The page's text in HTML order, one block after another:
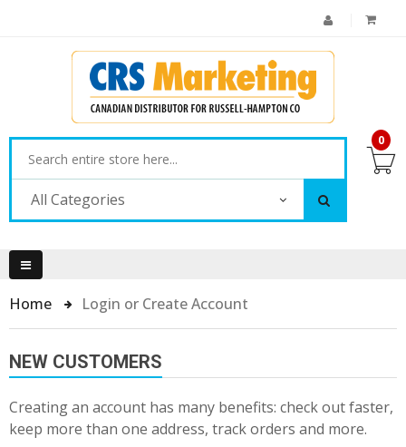
All Categories
0
Home Login or Create Account
NEW CUSTOMERS
Creating an account has many benefits: check out faster,
keep more than one address, track orders and more.